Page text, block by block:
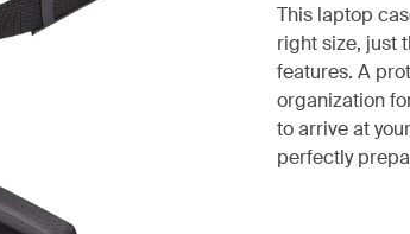
This laptop
right size, just
features. A
organization
to arrive at
perfectly